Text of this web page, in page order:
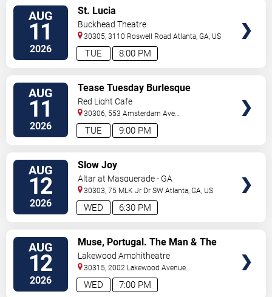
AUG
11
2026 8:00 PM
TUE
St. Lucia
Buckhead Theatre
30305, 3110 Roswell Road Atlanta,GA, US
AUG
11
2026 9:00 PM
TUE
Tease Tuesday Burlesque
Red Light Cafe
30306, 553 Amsterdam Ave
Ne Atlanta ,GA,US
AUG
12
2026 6:30 PM
WED
Slow Joy
Altar at Masquerade - GA
30303, 75 MLK Jr Dr SW Atlanta,GA, US
AUG
12
2026 7:00 PM
WED
Muse, Portugal. The Man & The
Temper Trap
Lakewood Amphitheatre
30315, 2002 Lakewood Avenue
Southeast Atlanta,GA,US